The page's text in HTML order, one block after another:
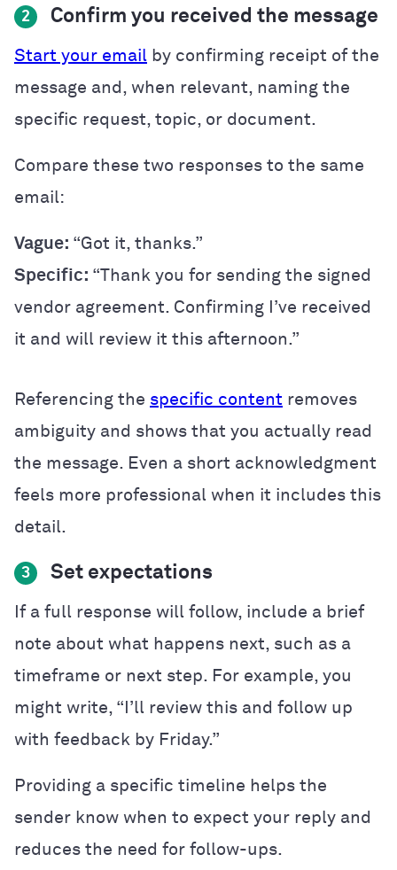
2 Confirm you received the message
Start your email by confirming receipt of the
message and, when relevant, naming the
specific request, topic, or document.
Compare these two responses to the same
email:
Vague: “Got it, thanks.”
Specific: “Thank you for sending the signed
vendor agreement. Confirming I’ve received
it and will review it this afternoon.”
Referencing the specific content removes
ambiguity and shows that you actually read
the message. Even a short acknowledgment
feels more professional when it includes this
detail.
3 Set expectations
If a full response will follow, include a brief
note about what happens next, such as a
timeframe or next step. For example, you
might write, “I’ll review this and follow up
with feedback by Friday.”
Providing a specific timeline helps the
sender know when to expect your reply and
reduces the need for follow-ups.